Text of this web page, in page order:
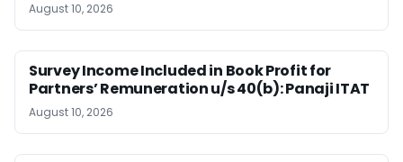
August 10, 2026
Survey Income Included in Book Profit for
Partners’ Remuneration u/s 40(b): Panaji ITAT
August 10, 2026